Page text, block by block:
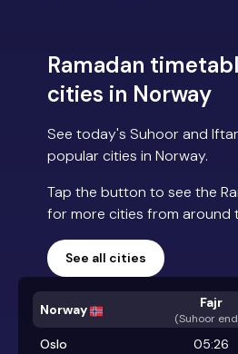
Ramadan
cities in Norway
See today's Suhoor and
popular cities in Norway.
Tap the button to see the
for more cities from around
See all cities
Norway Fajr
(Suhoor
Oslo 05:26